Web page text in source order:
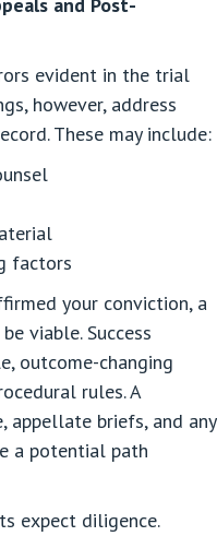
and Post-
evident in the trial
however, address
These may include:
factors
your conviction, a
viable. Success
outcome-changing
rules. A
briefs, and any
a potential path
expect diligence.